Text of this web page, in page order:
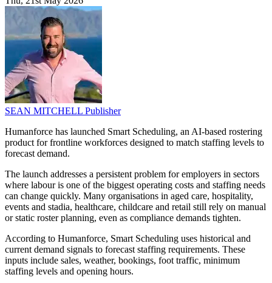
SEAN MITCHELL Publisher
Humanforce has launched Smart Scheduling, an AI-based rostering
product for frontline workforces designed to match staffing levels to
forecast demand.
The launch addresses a persistent problem for employers in sectors
where labour is one of the biggest operating costs and staffing needs
can change quickly. Many organisations in aged care, hospitality,
events and stadia, healthcare, childcare and retail still rely on manual
or static roster planning, even as compliance demands tighten.
According to Humanforce, Smart Scheduling uses historical and
current demand signals to forecast staffing requirements. These
inputs include sales, weather, bookings, foot traffic, minimum
staffing levels and opening hours.